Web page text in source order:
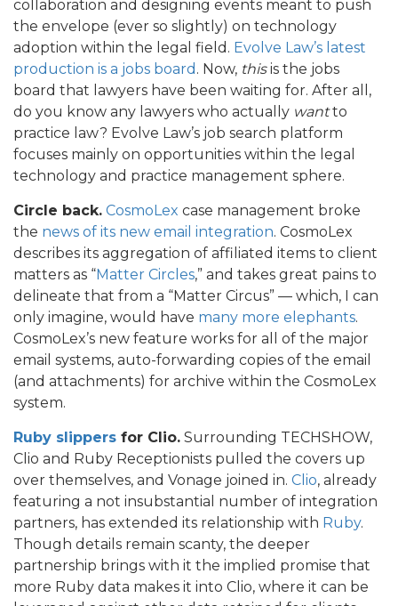
collaboration and designing events meant to push
the envelope (ever so slightly) on technology
adoption within the legal field. Evolve Law’s latest
production is a jobs board . Now, thisis the jobs
board that lawyers have been waiting for. After all,
do you know any lawyers who actually wantto
practice law? Evolve Law’s job search platform
focuses mainly on opportunities within the legal
technology and practice management sphere.
Circle back. CosmoLex case management broke
the news of its new email integration. CosmoLex
describes its aggregation of affiliated items to client
matters as “Matter Circles,” and takes great pains to
delineate that from a “Matter Circus” — which, I can
only imagine, would have many more elephants.
CosmoLex’s new feature works for all of the major
email systems, auto-forwarding copies of the email
(and attachments) for archive within the CosmoLex
system.
Ruby slippers for Clio. Surrounding TECHSHOW,
Clio and Ruby Receptionists pulled the covers up
over themselves, and Vonage joined in. Clio, already
featuring a not insubstantial number of integration
partners, has extended its relationship with Ruby.
Though details remain scanty, the deeper
partnership brings with it the implied promise that
more Ruby data makes it into Clio, where it can be